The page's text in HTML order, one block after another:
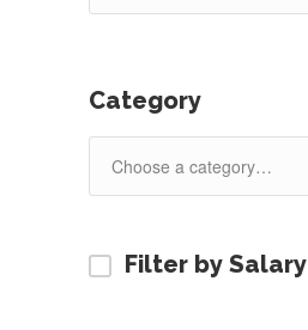
Category
Filter by Salary